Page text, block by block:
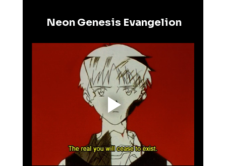
Neon Genesis Evangelion